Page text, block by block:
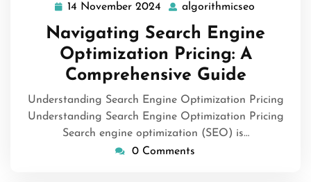
14 November 2024
14
November
2024
algorithmicseo
Navigating Search Engine
Optimization Pricing: A
Comprehensive Guide
Understanding Search Engine Optimization Pricing
Understanding Search Engine Optimization Pricing
Search engine optimization (SEO) is…
0 Comments